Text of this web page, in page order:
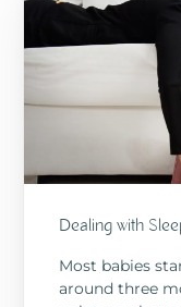
Dealing with
Most babies
around three